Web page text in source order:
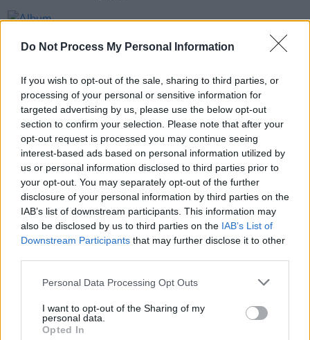
Do Not Process My Personal Information
If you wish to opt-out of the sale, sharing to third parties, or
processing of your personal or sensitive information for
targeted advertising by us, please use the below opt-out
section to confirm your selection. Please note that after your
opt-out request is processed you may continue seeing
interest-based ads based on personal information utilized by
us or personal information disclosed to third parties prior to
your opt-out. You may separately opt-out of the further
disclosure of your personal information by third parties on the
IAB’s list of downstream participants. This information may
also be disclosed by us to third parties on the IAB’s List of
Downstream Participants that may further disclose it to other
Personal Data Processing Opt Outs
I want to opt-out of the Sharing of my
personal data.
Opted In
Album Review: ZOiD, Internal Space Element
Live Report: The Songs Of Leonard Cohen, The
RTÉ Concert Orchestra with Special Guests, Bord
Gáis Energy Theatre, Dublin
MUSIC 10 OCT 19
RTÉ Concert Orchestra to take their Leonard Cohen
show to Bord Gáis Energy Theatre